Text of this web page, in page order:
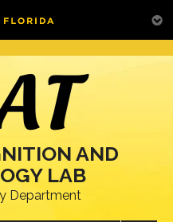
AND
LAB
Department